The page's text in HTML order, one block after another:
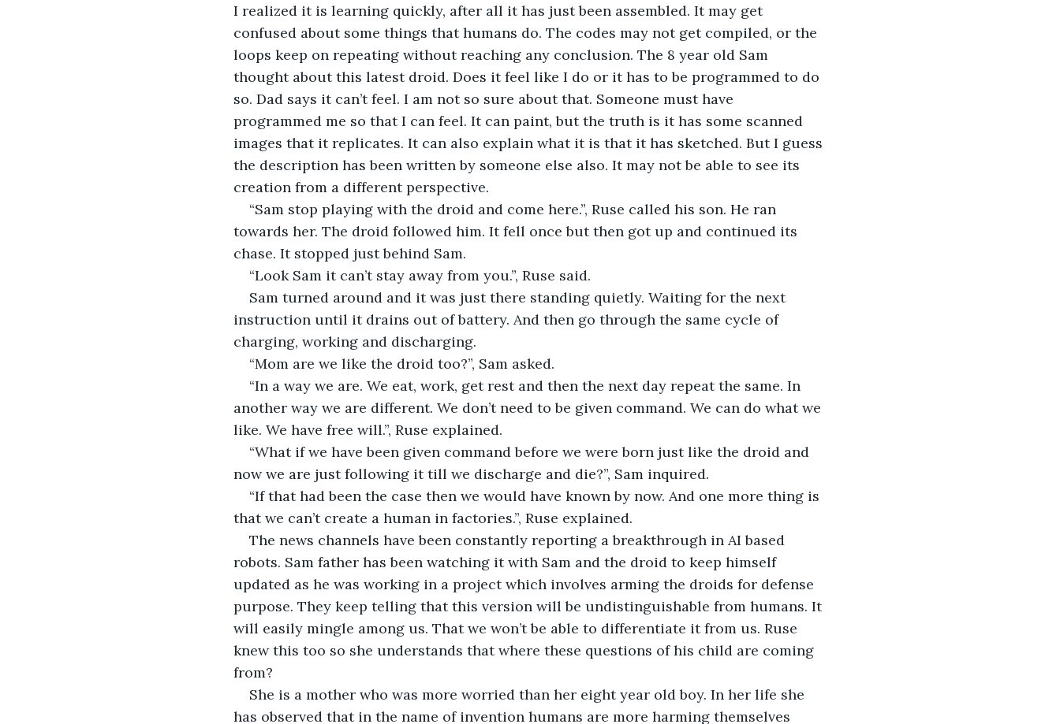
I realized it is learning quickly, after all it has just been assembled. It may get
confused about some things that humans do. The codes may not get compiled, or the
loops keep on repeating without reaching any conclusion. The 8 year old Sam
thought about this latest droid. Does it feel like I do or it has to be programmed to do
so. Dad says it can’t feel. I am not so sure about that. Someone must have
programmed me so that I can feel. It can paint, but the truth is it has some scanned
images that it replicates. It can also explain what it is that it has sketched. But I guess
the description has been written by someone else also. It may not be able to see its
creation from a different perspective.
“Sam stop playing with the droid and come here.”, Ruse called his son. He ran
towards her. The droid followed him. It fell once but then got up and continued its
chase. It stopped just behind Sam.
“Look Sam it can’t stay away from you.”, Ruse said.
Sam turned around and it was just there standing quietly. Waiting for the next
instruction until it drains out of battery. And then go through the same cycle of
charging, working and discharging.
“Mom are we like the droid too?”, Sam asked.
“In a way we are. We eat, work, get rest and then the next day repeat the same. In
another way we are different. We don’t need to be given command. We can do what we
like. We have free will.”, Ruse explained.
“What if we have been given command before we were born just like the droid and
now we are just following it till we discharge and die?”, Sam inquired.
“If that had been the case then we would have known by now. And one more thing is
that we can’t create a human in factories.”, Ruse explained.
The news channels have been constantly reporting a breakthrough in AI based
robots. Sam father has been watching it with Sam and the droid to keep himself
updated as he was working in a project which involves arming the droids for defense
purpose. They keep telling that this version will be undistinguishable from humans. It
will easily mingle among us. That we won’t be able to differentiate it from us. Ruse
knew this too so she understands that where these questions of his child are coming
from?
She is a mother who was more worried than her eight year old boy. In her life she
has observed that in the name of invention humans are more harming themselves